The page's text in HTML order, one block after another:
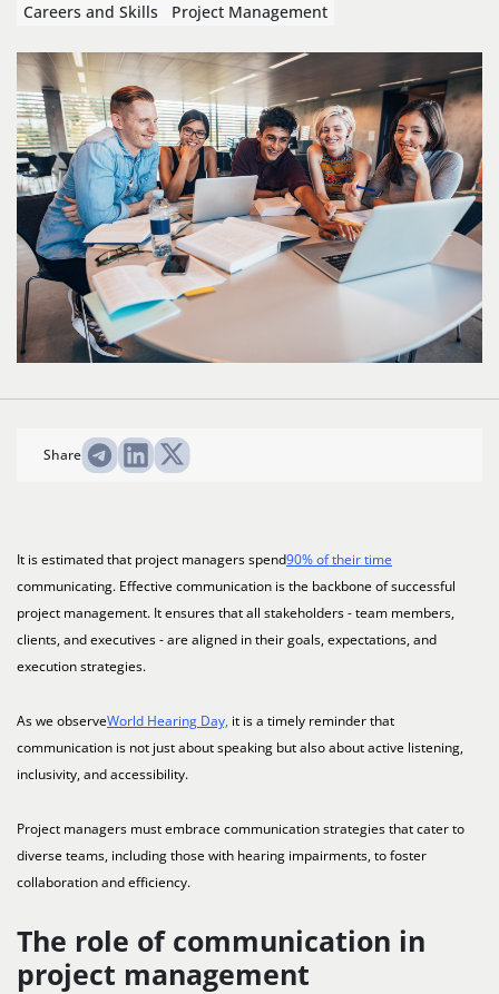
Careers and Skills Project Management
Share
It is estimated that project managers spend90% of their time
communicating. Effective communication is the backbone of successful
project management. It ensures that all stakeholders - team members,
clients, and executives - are aligned in their goals, expectations, and
execution strategies.
As we observeWorld Hearing Day, it is a timely reminder that
communication is not just about speaking but also about active listening,
inclusivity, and accessibility.
Project managers must embrace communication strategies that cater to
diverse teams, including those with hearing impairments, to foster
collaboration and efficiency.
The role of communication in
project management